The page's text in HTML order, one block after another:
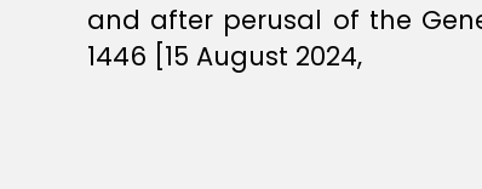
and after perusal of the
1446 [15 August 2024,